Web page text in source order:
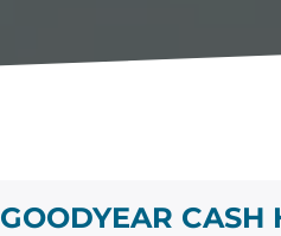
GOODYEAR CASH